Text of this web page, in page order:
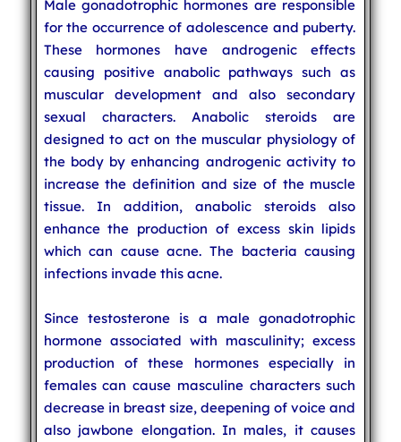
Male gonadotrophic hormones are responsible
for the occurrence of adolescence and puberty.
These hormones have androgenic effects
causing positive anabolic pathways such as
muscular development and also secondary
sexual characters. Anabolic steroids are
designed to act on the muscular physiology of
the body by enhancing androgenic activity to
increase the definition and size of the muscle
tissue. In addition, anabolic steroids also
enhance the production of excess skin lipids
which can cause acne. The bacteria causing
infections invade this acne.
Since testosterone is a male gonadotrophic
hormone associated with masculinity; excess
production of these hormones especially in
females can cause masculine characters such
decrease in breast size, deepening of voice and
also jawbone elongation. In males, it causes